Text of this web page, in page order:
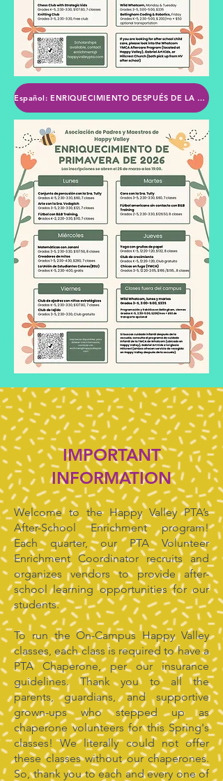
Español: ENRIQUECIMIENTO DESPUÉS DE LA ESCUELA DE LA PTA
IMPORTANT
INFORMATION
Welcome to the Happy Valley PTA’s
After-School Enrichment program!
Each quarter, our PTA Volunteer
Enrichment Coordinator recruits and
organizes vendors to provide after-
school learning opportunities for our
students.
To run the On-Campus Happy Valley
classes, each class is required to have a
PTA Chaperone, per our insurance
guidelines. Thank you to all the
parents, guardians, and supportive
grown-ups who stepped up as
chaperone volunteers for this Spring's
classes! We literally could not offer
these classes without our chaperones.
So, thank you to each and every one of